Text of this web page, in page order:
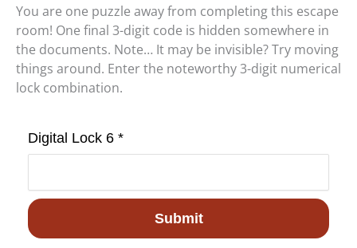
You are one puzzle away from completing this escape
room! One final 3-digit code is hidden somewhere in
the documents. Note… It may be invisible? Try moving
things around. Enter the noteworthy 3-digit numerical
lock combination.
Digital Lock 6 *
Submit